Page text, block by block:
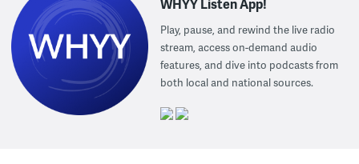
WHYY Listen App!
Play, pause, and rewind the live radio
stream, access on-demand audio
features, and dive into podcasts from
both local and national sources.